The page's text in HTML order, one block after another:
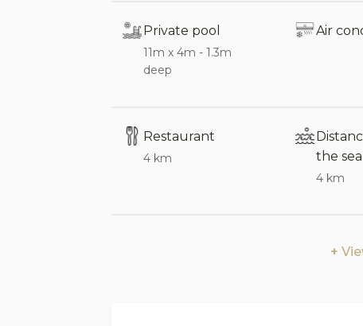
lovers, guided walks in the Madonie
landmarks such as the A’Vucciria
Sleeps:
Bedrooms:
4 (3 doubles, 1 double with
Private pool
11m x 4m - 1.3m
deep
Air
Restaurant
4 km
the sea
4 km